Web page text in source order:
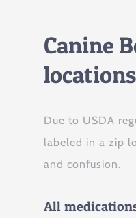
Canine
Due to USDA
labeled in a zip
and confusion.
All